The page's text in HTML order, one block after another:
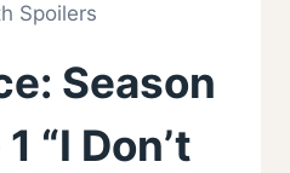
Spoilers
Season
“I Don’t